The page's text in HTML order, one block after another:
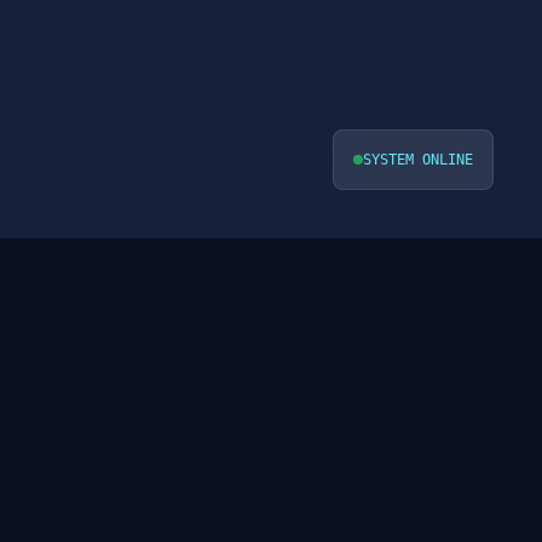
SYSTEM ONLINE